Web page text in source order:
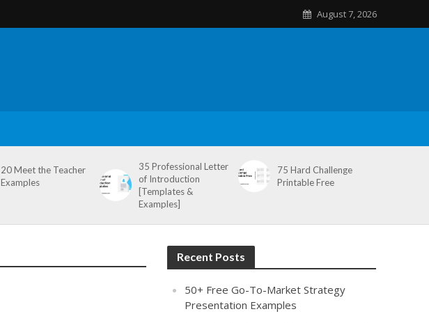
August 7, 2026
20 Meet the Teacher
Examples
35 Professional Letter
of Introduction
[Templates &
Examples]
75 Hard Challenge
Printable Free
Recent Posts
50+ Free Go-To-Market Strategy
Presentation Examples